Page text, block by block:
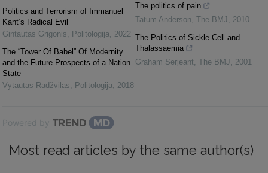
Politics and Terrorism of Immanuel
Kant‘s Radical Evil
Gintautas Grigonis
Politologija
2022
The “Tower Of Babel” Of Modernity
and the Future Prospects of a Nation
State
Vytautas Radžvilas
Politologija 2018
The politics of pain
Tatum Anderson The BMJ
2010
The Politics of Sickle Cell and
Thalassaemia
Graham Serjeant The BMJ 2001
Powered by
Most read articles by the same author(s)